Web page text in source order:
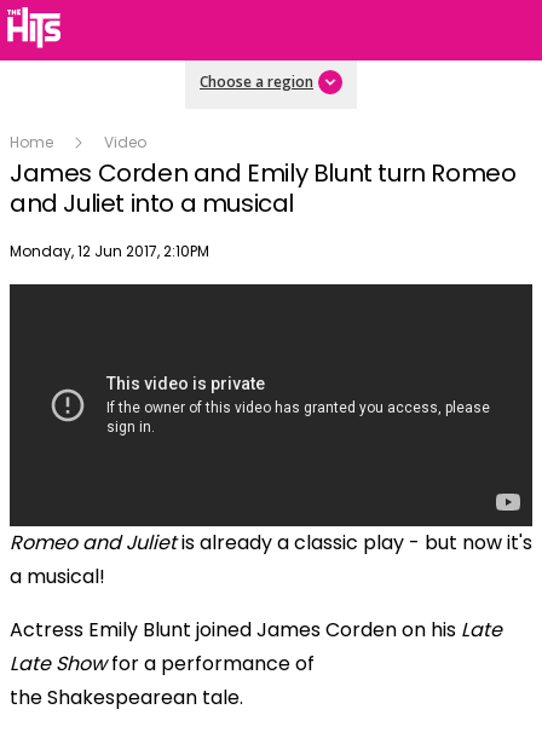
Choose a region
Home Video
James Corden and Emily Blunt turn Romeo
and Juliet into a musical
Publish date
Monday, 12 Jun 2017, 2:10PM
Romeo and Julietis already a classic play - but now it's
a musical!
Actress Emily Blunt joined James Corden on his Late
Late Showfor a performance of
the Shakespearean tale.